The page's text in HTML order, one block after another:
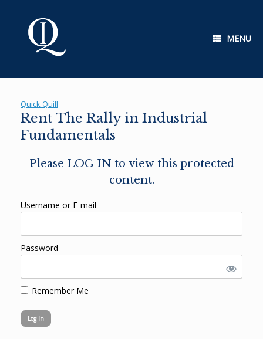
MENU
Quick Quill
Rent The Rally in Industrial
Fundamentals
Please LOG IN to view this protected
content.
Username or E-mail
Password
Remember Me